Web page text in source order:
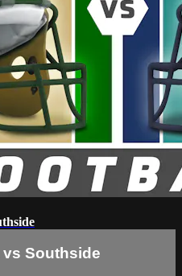
Southside